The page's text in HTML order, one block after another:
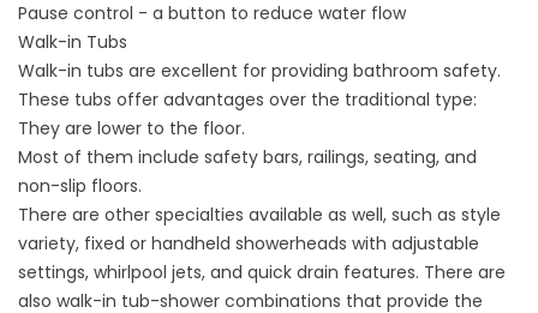
Pause control - a button to reduce water flow
Walk-in Tubs
Walk-in tubs are excellent for providing bathroom safety.
These tubs offer advantages over the traditional type:
They are lower to the floor.
Most of them include safety bars, railings, seating, and
non-slip floors.
There are other specialties available as well, such as style
variety, fixed or handheld showerheads with adjustable
settings, whirlpool jets, and quick drain features. There are
also walk-in tub-shower combinations that provide the